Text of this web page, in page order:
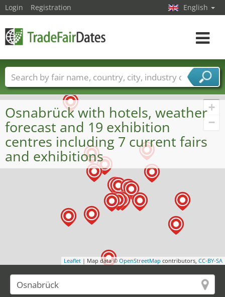
+
−
Leaflet | Map data © OpenStreetMap contributors, CC-BY-SA
Osnabrück with hotels, weather
forecast and 19 exhibition
centres including 7 current fairs
and exhibitions
Login Registration English
Toggle
Trade fair names Countries
Cities
Fair sectors
Service provider sectors